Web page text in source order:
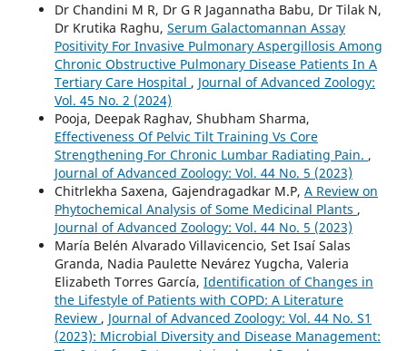
Dr Chandini M R, Dr G R Jagannatha Babu, Dr Tilak N,
Dr Krutika Raghu, Serum Galactomannan Assay
Positivity For Invasive Pulmonary Aspergillosis Among
Chronic Obstructive Pulmonary Disease Patients In A
Tertiary Care Hospital , Journal of Advanced Zoology:
Vol. 45 No. 2 (2024)
Pooja, Deepak Raghav, Shubham Sharma,
Effectiveness Of Pelvic Tilt Training Vs Core
Strengthening For Chronic Lumbar Radiating Pain. ,
Journal of Advanced Zoology: Vol. 44 No. 5 (2023)
Chitrlekha Saxena, Gajendragadkar M.P, A Review on
Phytochemical Analysis of Some Medicinal Plants ,
Journal of Advanced Zoology: Vol. 44 No. 5 (2023)
María Belén Alvarado Villavicencio, Set Isaí Salas
Granda, Nadia Paulette Nevárez Yugcha, Valeria
Elizabeth Torres García, Identification of Changes in
the Lifestyle of Patients with COPD: A Literature
Review , Journal of Advanced Zoology: Vol. 44 No. S1
(2023): Microbial Diversity and Disease Management: